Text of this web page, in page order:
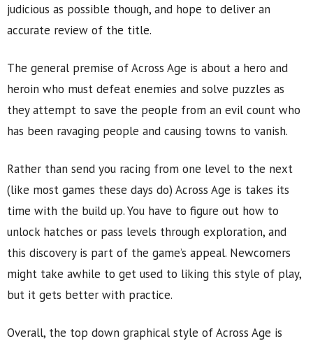
judicious as possible though, and hope to deliver an
accurate review of the title.
The general premise of Across Age is about a hero and
heroin who must defeat enemies and solve puzzles as
they attempt to save the people from an evil count who
has been ravaging people and causing towns to vanish.
Rather than send you racing from one level to the next
(like most games these days do) Across Age is takes its
time with the build up. You have to figure out how to
unlock hatches or pass levels through exploration, and
this discovery is part of the game’s appeal. Newcomers
might take awhile to get used to liking this style of play,
but it gets better with practice.
Overall, the top down graphical style of Across Age is